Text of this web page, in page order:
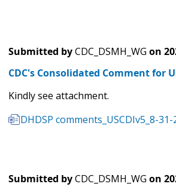
Submitted byCDC_DSMH_WG on
CDC's Consolidated Comment for
Kindly see attachment.
DHDSP comments_USCDIv5_8-
Submitted byCDC_DSMH_WG on